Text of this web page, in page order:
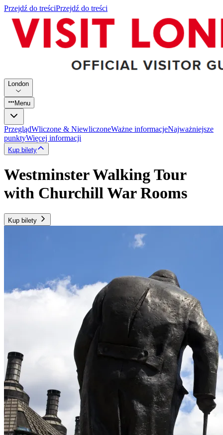
Przejdź do treściPrzejdź do treści
London
Menu
PrzeglądWliczone & NiewliczoneWażne informacjeNajważniejsze
punktyWięcej informacji
Kup bilety
Westminster Walking Tour
with Churchill War Rooms
Kup bilety